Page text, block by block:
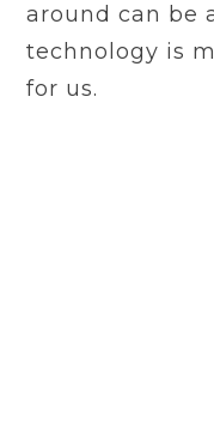
around can be
technology is
for us.